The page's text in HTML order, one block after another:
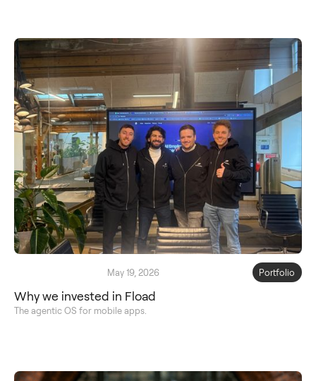
May 19, 2026 Portfolio
Why we invested in Fload
The agentic OS for mobile apps.